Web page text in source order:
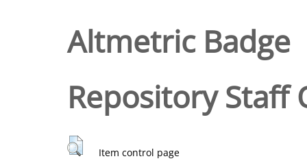
Altmetric Badge
Repository Staff
Item control page